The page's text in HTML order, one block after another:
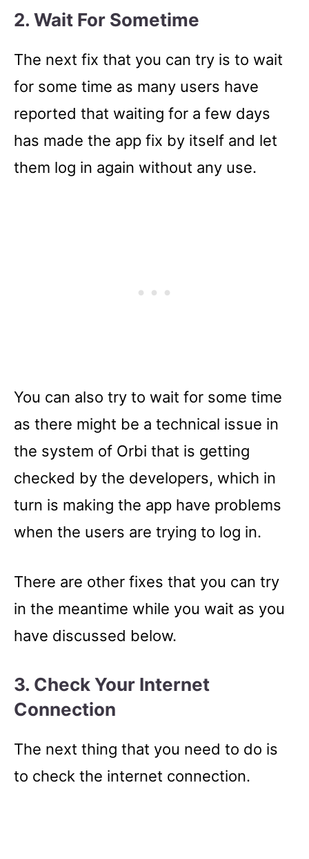
2. Wait For Sometime
The next fix that you can try is to wait
for some time as many users have
reported that waiting for a few days
has made the app fix by itself and let
them log in again without any use.
You can also try to wait for some time
as there might be a technical issue in
the system of Orbi that is getting
checked by the developers, which in
turn is making the app have problems
when the users are trying to log in.
There are other fixes that you can try
in the meantime while you wait as you
have discussed below.
3. Check Your Internet
Connection
The next thing that you need to do is
to check the internet connection.